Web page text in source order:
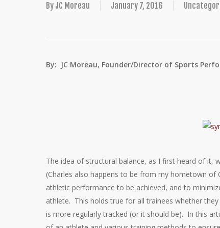
By JC Moreau January 7, 2016
By: JC Moreau, Founder/Director of Sports
The idea of structural balance, as I first heard of it,
(Charles also happens to be from my hometown of
athletic performance to be achieved, and to
athlete. This holds true for all trainees whether
is more regularly tracked (or it should be). In this